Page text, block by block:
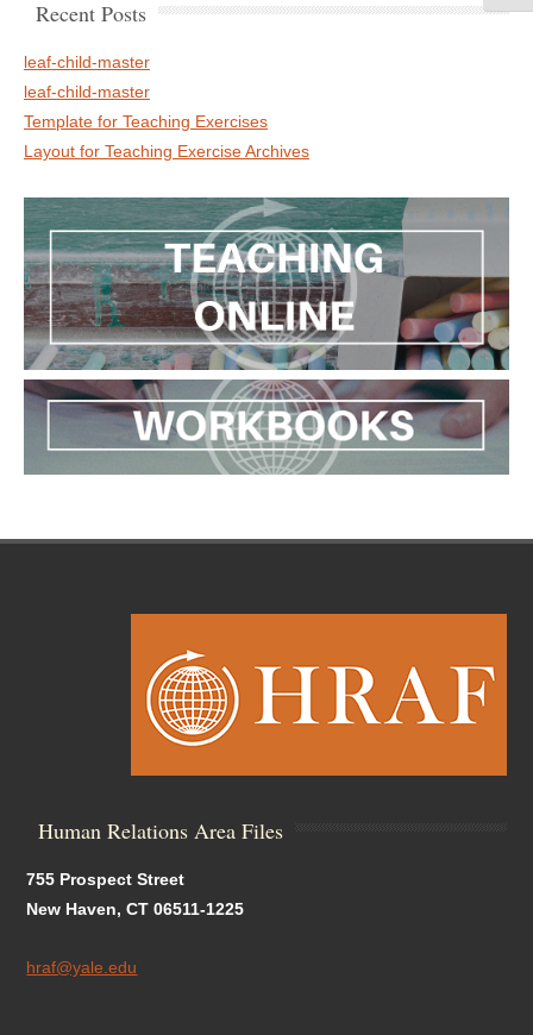
Recent Posts
leaf-child-master
leaf-child-master
Template for Teaching Exercises
Layout for Teaching Exercise Archives
Human Relations Area Files
755 Prospect Street
New Haven, CT 06511-1225
hraf@yale.edu